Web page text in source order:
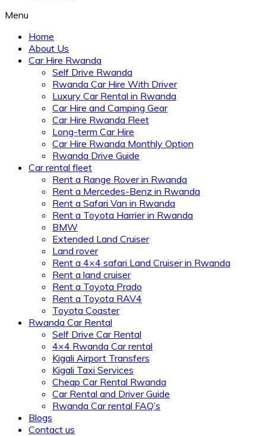
Menu
Home
About Us
Car Hire Rwanda
Self Drive Rwanda
Rwanda Car Hire With Driver
Luxury Car Rental in Rwanda
Car Hire and Camping Gear
Car Hire Rwanda Fleet
Long-term Car Hire
Car Hire Rwanda Monthly Option
Rwanda Drive Guide
Car rental fleet
Rent a Range Rover in Rwanda
Rent a Mercedes-Benz in Rwanda
Rent a Safari Van in Rwanda
Rent a Toyota Harrier in Rwanda
BMW
Extended Land Cruiser
Land rover
Rent a 4×4 safari Land Cruiser in Rwanda
Rent a land cruiser
Rent a Toyota Prado
Rent a Toyota RAV4
Toyota Coaster
Rwanda Car Rental
Self Drive Car Rental
4×4 Rwanda Car rental
Kigali Airport Transfers
Kigali Taxi Services
Cheap Car Rental Rwanda
Car Rental and Driver Guide
Rwanda Car rental FAQ’s
Blogs
Contact us